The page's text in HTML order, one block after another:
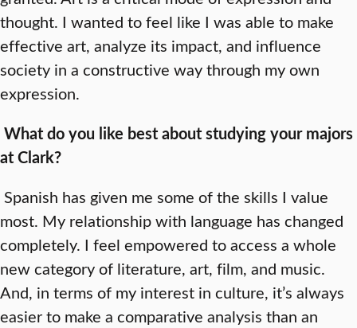
thought. I wanted to feel like I was able to make
effective art, analyze its impact, and influence
society in a constructive way through my own
expression.
What do you like best about studying your majors
at Clark?
Spanish has given me some of the skills I value
most. My relationship with language has changed
completely. I feel empowered to access a whole
new category of literature, art, film, and music.
And, in terms of my interest in culture, it’s always
easier to make a comparative analysis than an